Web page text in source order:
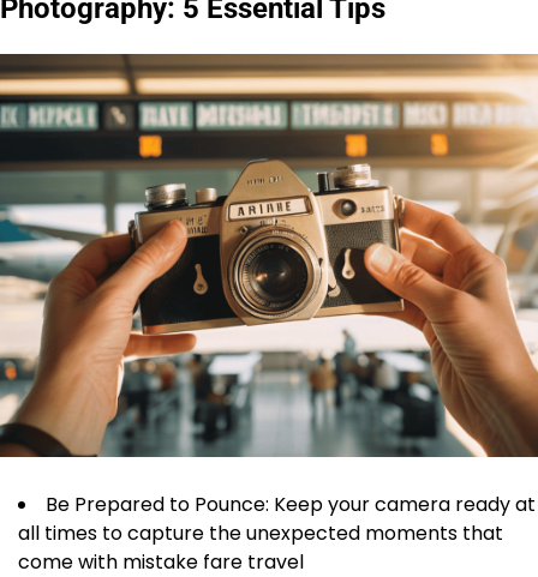
Photography: 5 Essential Tips
Be Prepared to Pounce: Keep your camera ready at
all times to capture the unexpected moments that
come with mistake fare travel